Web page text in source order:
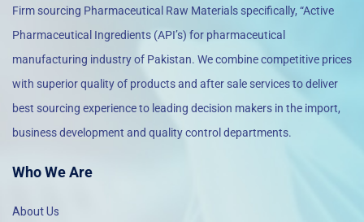
Firm sourcing Pharmaceutical Raw Materials specifically, “Active
Pharmaceutical Ingredients (API’s) for pharmaceutical
manufacturing industry of Pakistan. We combine competitive prices
with superior quality of products and after sale services to deliver
best sourcing experience to leading decision makers in the import,
business development and quality control departments.
Who We Are
About Us